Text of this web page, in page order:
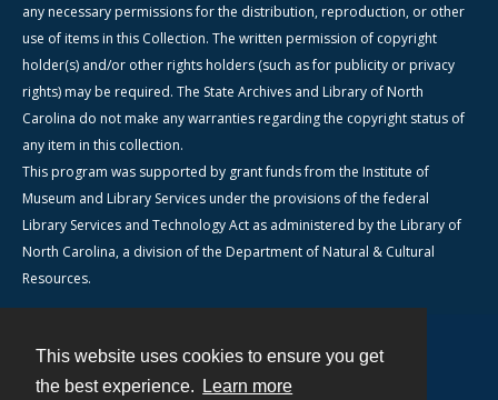
This website uses cookies to ensure you get
the best experience.
Learn more
any necessary permissions for the distribution, reproduction, or other
use of items in this Collection. The written permission of copyright
holder(s) and/or other rights holders (such as for publicity or privacy
rights) may be required. The State Archives and Library of North
Carolina do not make any warranties regarding the copyright status of
any item in this collection.
This program was supported by grant funds from the Institute of
Museum and Library Services under the provisions of the federal
Library Services and Technology Act as administered by the Library of
North Carolina, a division of the Department of Natural & Cultural
Resources.